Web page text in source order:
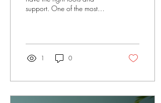
support. One of the most
help artists bring their ideas to
life without the usual
headaches. When
artist’s vision and needs, the
results are amazing! Let’s dive
1 0